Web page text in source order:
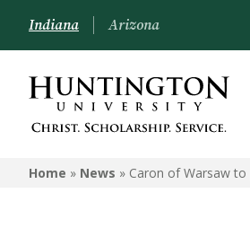
Indiana Arizona
Home » News » Caron of Warsaw